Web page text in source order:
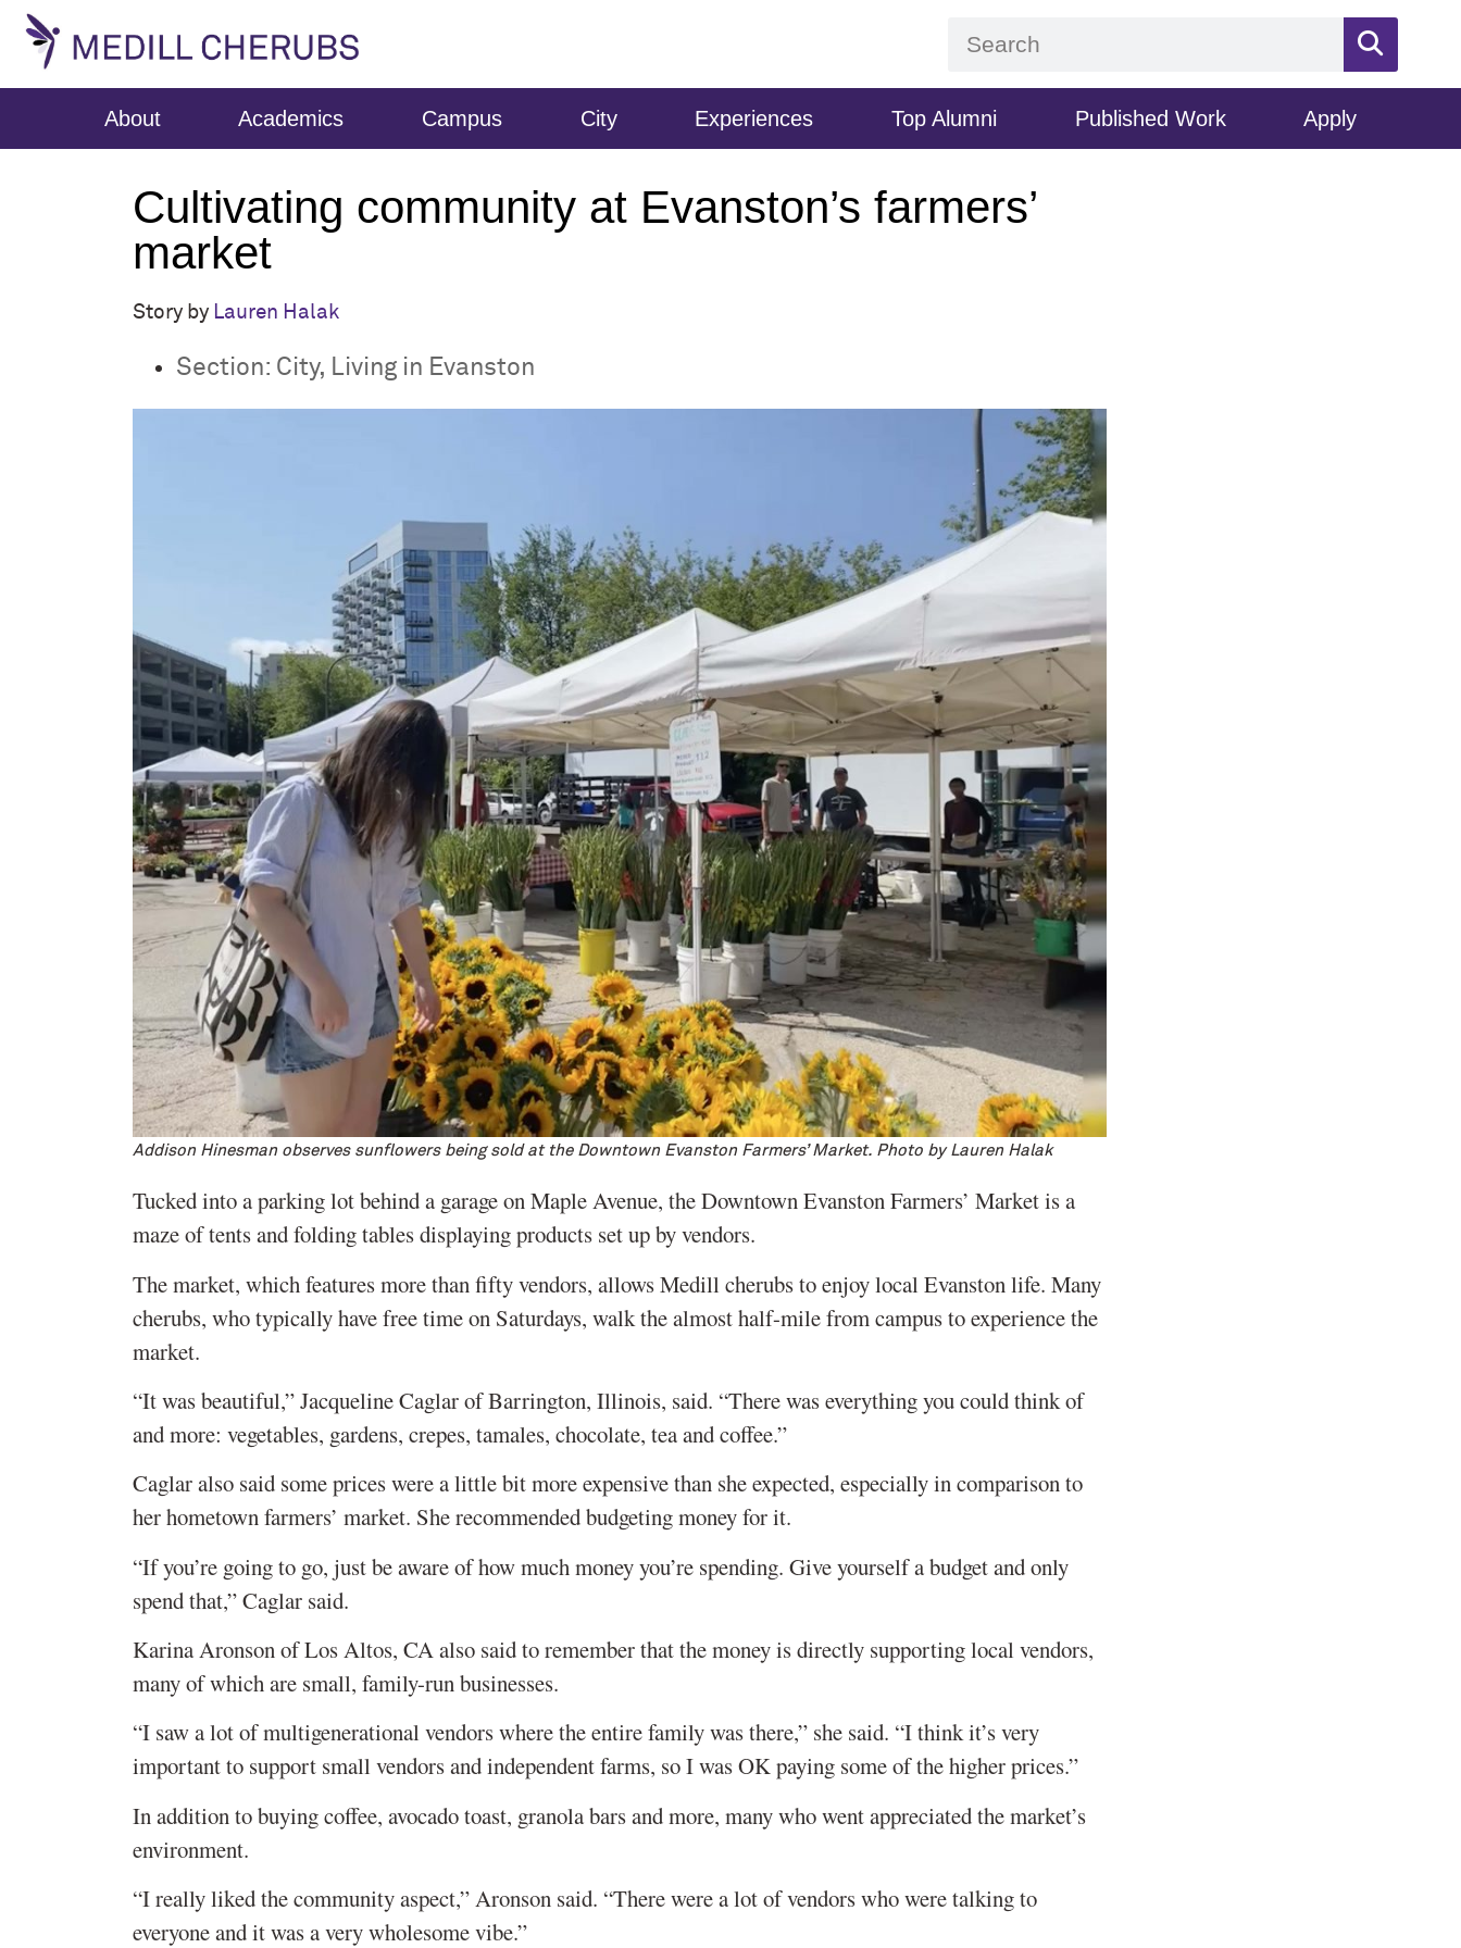
About Academics Campus City Experiences Top Alumni Published Work Apply
Cultivating community at Evanston’s farmers’
market
Story by Lauren Halak
Section: City, Living in Evanston
Addison Hinesman observes sunflowers being sold at the Downtown Evanston Farmers’ Market. Photo by Lauren Halak
Tucked into a parking lot behind a garage on Maple Avenue, the Downtown Evanston Farmers’ Market is a
maze of tents and folding tables displaying products set up by vendors.
The market, which features more than fifty vendors, allows Medill cherubs to enjoy local Evanston life. Many
cherubs, who typically have free time on Saturdays, walk the almost half-mile from campus to experience the
market.
“It was beautiful,” Jacqueline Caglar of Barrington, Illinois, said. “There was everything you could think of
and more: vegetables, gardens, crepes, tamales, chocolate, tea and coffee.”
Caglar also said some prices were a little bit more expensive than she expected, especially in comparison to
her hometown farmers’ market. She recommended budgeting money for it.
“If you’re going to go, just be aware of how much money you’re spending. Give yourself a budget and only
spend that,” Caglar said.
Karina Aronson of Los Altos, CA also said to remember that the money is directly supporting local vendors,
many of which are small, family-run businesses.
“I saw a lot of multigenerational vendors where the entire family was there,” she said. “I think it’s very
important to support small vendors and independent farms, so I was OK paying some of the higher prices.”
In addition to buying coffee, avocado toast, granola bars and more, many who went appreciated the market’s
environment.
“I really liked the community aspect,” Aronson said. “There were a lot of vendors who were talking to
everyone and it was a very wholesome vibe.”